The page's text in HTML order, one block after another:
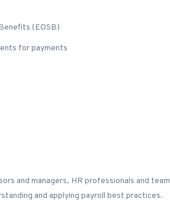
(EOSB)
for payments
and managers, HR professionals and team
and applying payroll best practices.